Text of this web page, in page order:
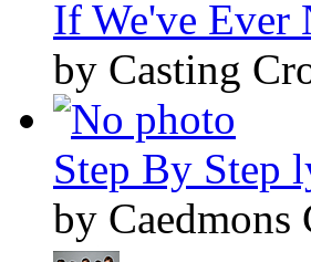
If We've Ever
by Casting
Step By Step
by Caedmons